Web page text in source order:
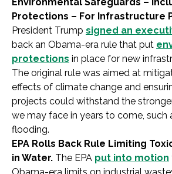
Protections – For Infrastructure
President Trump signed an
back an Obama-era rule that put
protections in place for new
The original rule was aimed at
effects of climate change and
projects could withstand the
we may face in years to come, such
flooding.
EPA Rolls Back Rule Limiting
in Water. The EPA put into motion